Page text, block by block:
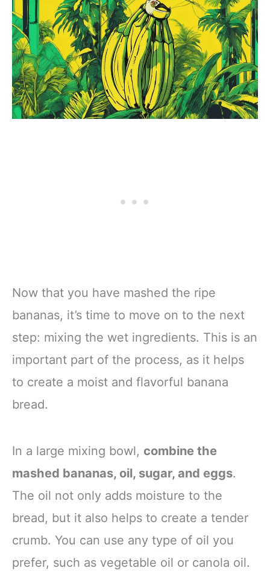
Now that you have mashed the ripe
bananas, it’s time to move on to the next
step: mixing the wet ingredients. This is an
important part of the process, as it helps
to create a moist and flavorful banana
bread.
In a large mixing bowl, combine the
mashed bananas, oil, sugar, and eggs.
The oil not only adds moisture to the
bread, but it also helps to create a tender
crumb. You can use any type of oil you
prefer, such as vegetable oil or canola oil.